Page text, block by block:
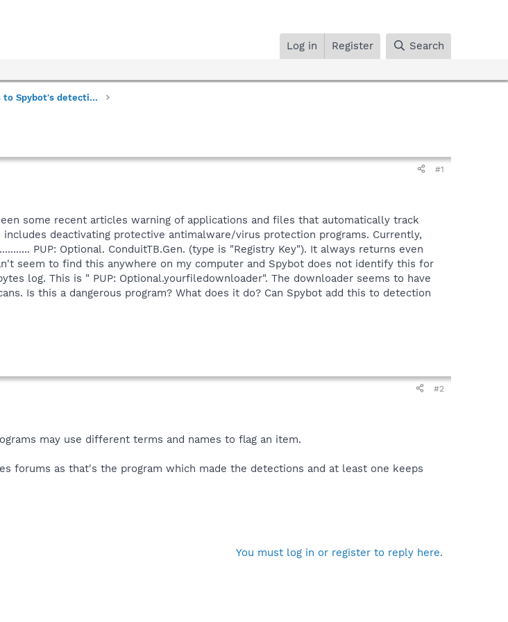
Log in Register Search
Requests for additions to Spybot's detections
#1
some recent articles warning of applications and files that automatically track
deactivating protective antimalware/virus protection programs. Currently,
PUP: Optional. ConduitTB.Gen. (type is "Registry Key"). It always returns even
seem to find this anywhere on my computer and Spybot does not identify this for
log. This is " PUP: Optional.yourfiledownloader". The downloader seems to have
Is this a dangerous program? What does it do? Can Spybot add this to detection
#2
may use different terms and names to flag an item.
forums as that's the program which made the detections and at least one keeps
You must log in or register to reply here.